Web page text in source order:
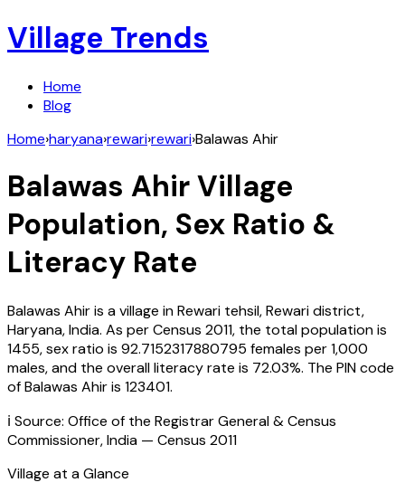
Village Trends
Home
Blog
Home›haryana›rewari›rewari›Balawas Ahir
Balawas AhirVillage
Population, Sex Ratio &
Literacy Rate
Balawas Ahiris a village inRewari tehsil,Rewaridistrict,
Haryana,India. As per Census 2011, the total population is
1455, sex ratio is 92.7152317880795 females per 1,000
males, and the overall literacy rate is 72.03%. The PIN code
ofBalawas Ahiris 123401.
ℹ️ Source: Office of the Registrar General & Census
Commissioner, India — Census 2011
Village at a Glance